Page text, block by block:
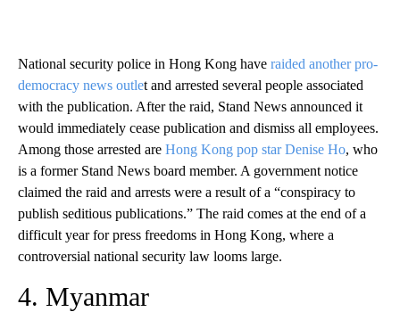
National security police in Hong Kong have raided another pro-
democracy news outlet and arrested several people associated
with the publication. After the raid, Stand News announced it
would immediately cease publication and dismiss all employees.
Among those arrested are Hong Kong pop star Denise Ho, who
is a former Stand News board member. A government notice
claimed the raid and arrests were a result of a “conspiracy to
publish seditious publications.” The raid comes at the end of a
difficult year for press freedoms in Hong Kong, where a
controversial national security law looms large.
4. Myanmar